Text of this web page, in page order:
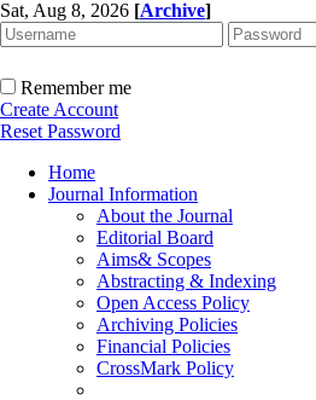
Sat, Aug 8, 2026 [Archive]
Remember me
Create Account
Reset Password
Home
Journal Information
About the Journal
Editorial Board
Aims& Scopes
Abstracting & Indexing
Open Access Policy
Archiving Policies
Financial Policies
CrossMark Policy